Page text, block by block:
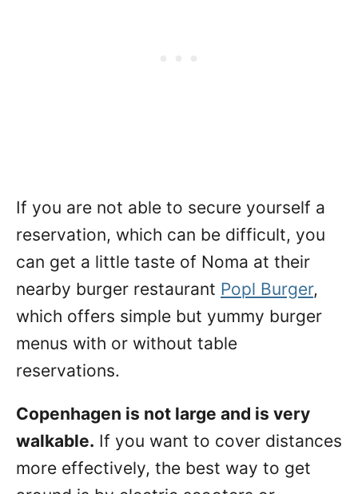
If you are not able to secure yourself a
reservation, which can be difficult, you
can get a little taste of Noma at their
nearby burger restaurant Popl Burger,
which offers simple but yummy burger
menus with or without table
reservations.
Copenhagen is not large and is very
walkable. If you want to cover distances
more effectively, the best way to get